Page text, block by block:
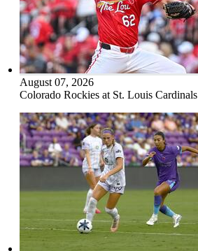
August 07, 2026
Colorado Rockies at St. Louis Cardinals